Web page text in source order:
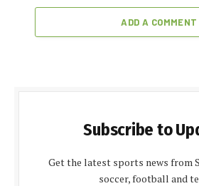
ADD A COMMENT
Subscribe to
Get the latest sports news from
soccer, football and